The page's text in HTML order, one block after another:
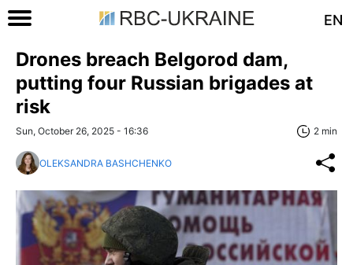
EN
Drones breach Belgorod dam,
putting four Russian brigades at
risk
Sun, October 26, 2025 - 16:36 2 min
OLEKSANDRA BASHCHENKO